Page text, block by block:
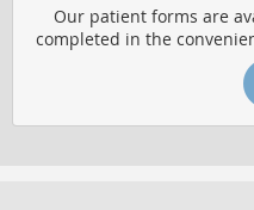
Our patient forms are
completed in the